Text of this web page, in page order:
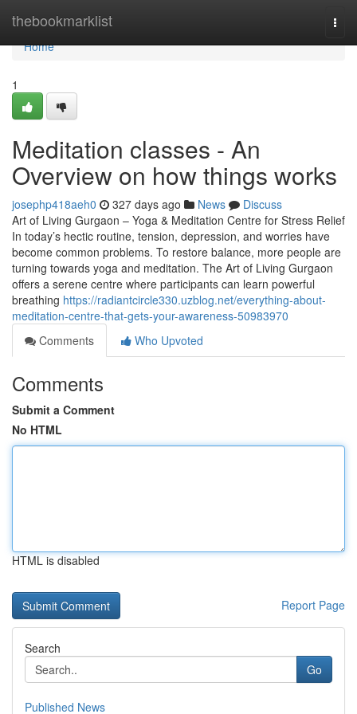
thebookmarklist
Home
Home
1
Meditation classes - An
Overview on how things works
josephp418aeh0 327 days ago News
Discuss
Art of Living Gurgaon – Yoga & Meditation Centre for Stress Relief
In today’s hectic routine, tension, depression, and worries have
become common problems. To restore balance, more people are
turning towards yoga and meditation. The Art of Living Gurgaon
offers a serene centre where participants can learn powerful
breathing https://radiantcircle330.uzblog.net/everything-about-
meditation-centre-that-gets-your-awareness-50983970
Comments
Who Upvoted
Comments
Submit a Comment
No HTML
HTML is disabled
Report Page
Search
Go
Published News